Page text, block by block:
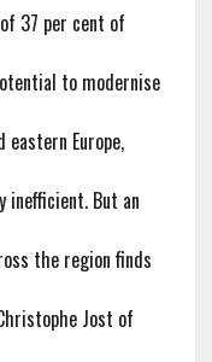
37 per cent of
to modernise
Europe,
But an
the region finds
Jost of